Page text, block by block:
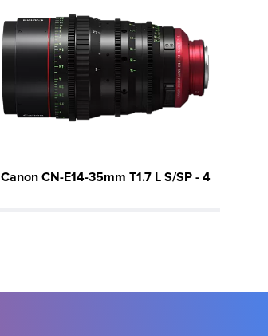
Canon CN-E14-35mm T1.7 L S/SP - 4